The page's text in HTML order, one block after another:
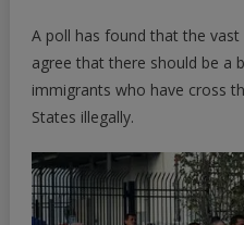
Agree
With
Amnesty
New
Poll
Finds
A poll has found that the
agree that there should be a
immigrants who have cross
States illegally.